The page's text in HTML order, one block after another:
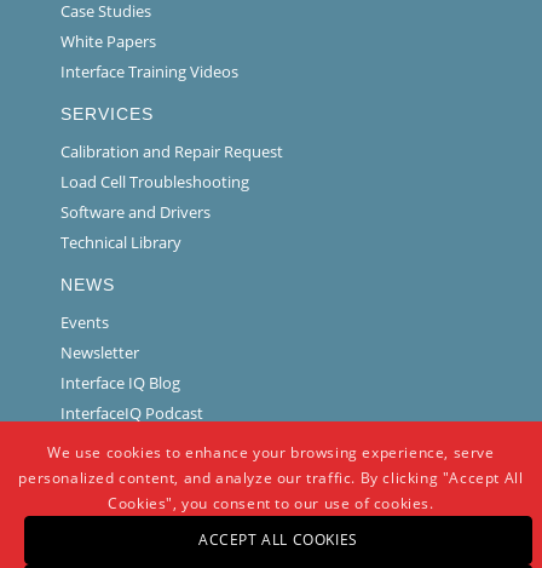
Case Studies
White Papers
Interface Training Videos
SERVICES
Calibration and Repair Request
Load Cell Troubleshooting
Software and Drivers
Technical Library
NEWS
Events
Newsletter
Interface IQ Blog
InterfaceIQ Podcast
We use cookies to enhance your browsing experience, serve
personalized content, and analyze our traffic. By clicking "Accept All
Cookies", you consent to our use of cookies.
ACCEPT ALL COOKIES